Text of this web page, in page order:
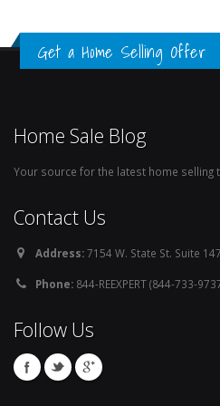
Get a Home Selling Offer
Home Sale Blog
Your source for the latest home selling
Contact Us
Address:7154 W. State St. Suite
Phone: 844-REEXPERT (844-733-
Follow Us